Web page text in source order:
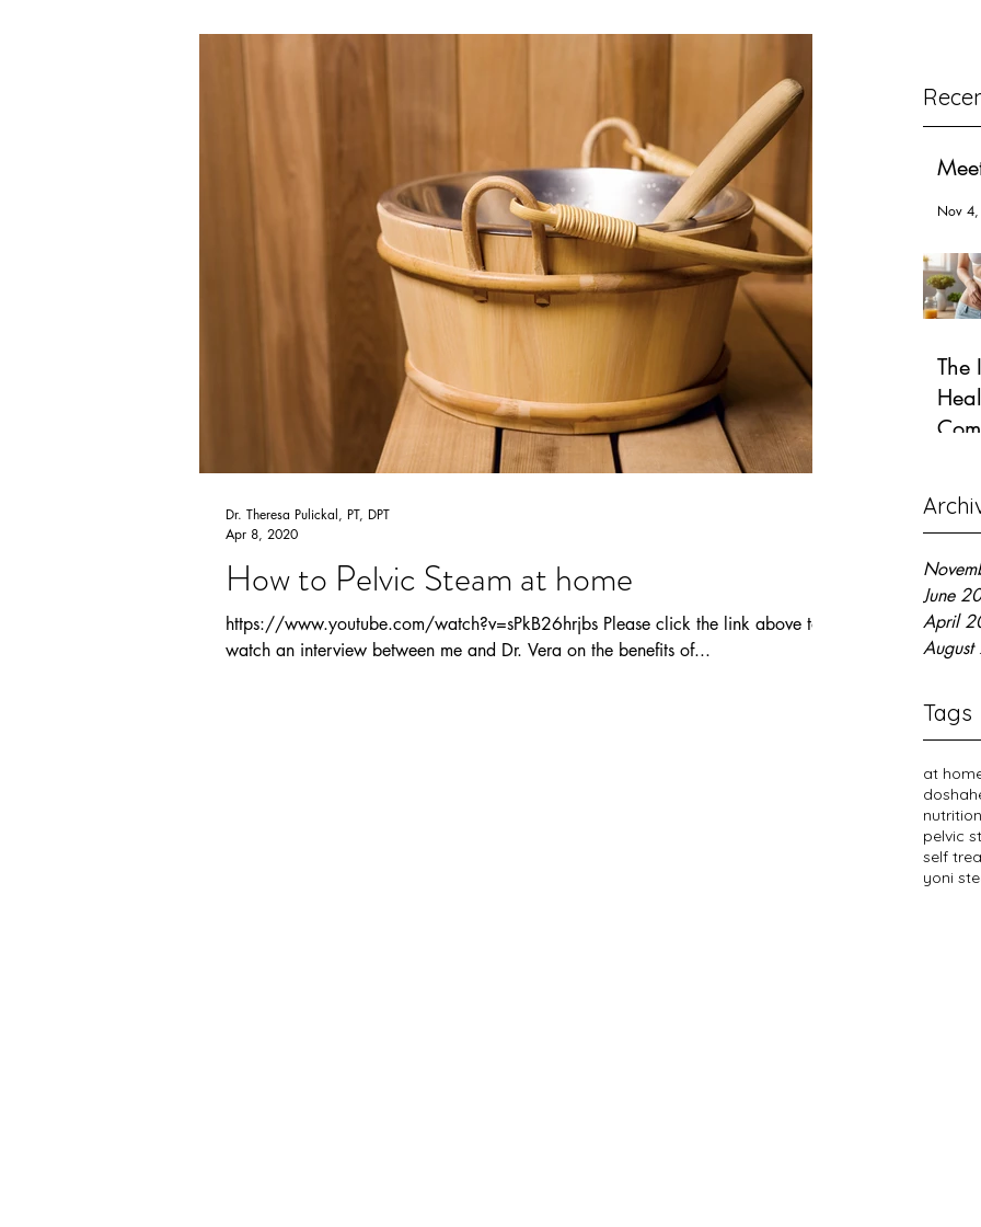
Nov
The
June
April
Tags
at
dosha
nutrition
pelvic
self
yoni
How to Pelvic Steam at home
https://www.youtube.com/watch?v=sPkB26hrjbs Please click the link above to
watch an interview between me and Dr. Vera on the benefits of...
Dr. Theresa Pulickal, PT, DPT
Apr 8, 2020